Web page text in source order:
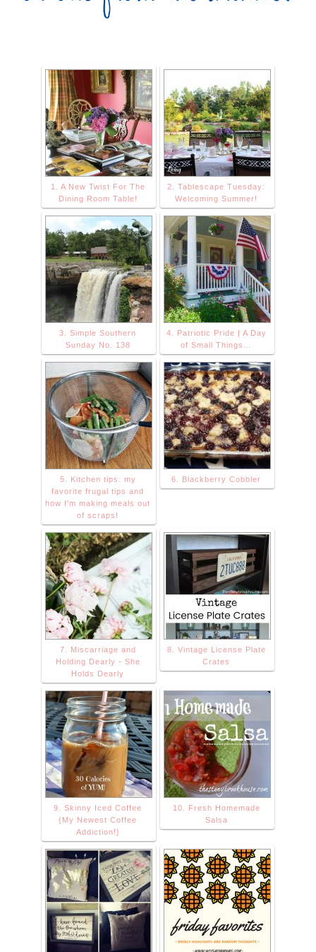
1. A New Twist For The
Dining Room Table!
2. Tablescape Tuesday:
Welcoming Summer!
3. Simple Southern
Sunday No. 138
4. Patriotic Pride | A Day
of Small Things…
5. Kitchen tips: my
favorite frugal tips and
how I'm making meals out
of scraps!
6. Blackberry Cobbler
7. Miscarriage and
Holding Dearly - She
Holds Dearly
8. Vintage License Plate
Crates
9. Skinny Iced Coffee
{My Newest Coffee
Addiction!}
10. Fresh Homemade
Salsa